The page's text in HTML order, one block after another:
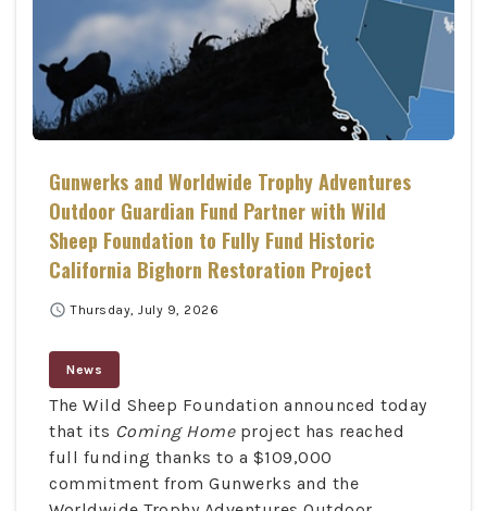
Gunwerks and Worldwide Trophy Adventures
Outdoor Guardian Fund Partner with Wild
Sheep Foundation to Fully Fund Historic
California Bighorn Restoration Project
schedule Thursday, July 9, 2026
News
The Wild Sheep Foundation announced today
that its Coming Homeproject has reached
full funding thanks to a $109,000
commitment from Gunwerks and the